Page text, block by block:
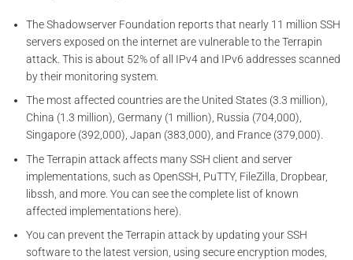
The Shadowserver Foundation reports that nearly 11 million SSH
servers exposed on the internet are vulnerable to the Terrapin
attack. This is about 52% of all IPv4 and IPv6 addresses scanned
by their monitoring system.
The most affected countries are the United States (3.3 million),
China (1.3 million), Germany (1 million), Russia (704,000),
Singapore (392,000), Japan (383,000), and France (379,000).
The Terrapin attack affects many SSH client and server
implementations, such as OpenSSH, PuTTY, FileZilla, Dropbear,
libssh, and more. You can see the complete list of known
affected implementations here).
You can prevent the Terrapin attack by updating your SSH
software to the latest version, using secure encryption modes,